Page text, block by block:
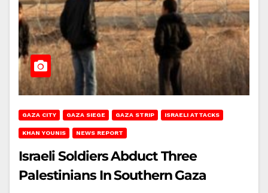
GAZA CITY GAZA SIEGE GAZA STRIP ISRAELI ATTACKS
KHAN YOUNIS NEWS REPORT
Israeli Soldiers Abduct Three
Palestinians In Southern Gaza